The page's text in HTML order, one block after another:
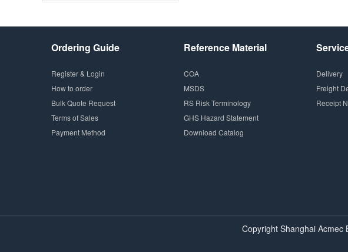
Ordering Guide
Register & Login
How to order
Bulk Quote Request
Terms of Sales
Payment Method
Reference Material
COA
MSDS
RS Risk Terminology
GHS Hazard Statement
Download Catalog
Delivery
Freight
Receipt
Copyright Shanghai Acmec